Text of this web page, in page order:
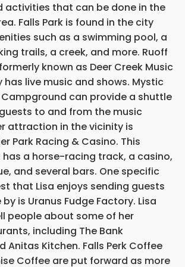
activities that can be done in the
Falls Park is found in the city
such as a swimming pool, a
trails, a creek, and more. Ruoff
known as Deer Creek Music
has live music and shows. Mystic
can provide a shuttle
to and from the music
attraction in the vicinity is
Park Racing & Casino. This
a horse-racing track, a casino,
and several bars. One specific
that Lisa enjoys sending guests
is Uranus Fudge Factory. Lisa
people about some of her
including The Bank
Anitas Kitchen. Falls Perk Coffee
Coffee are put forward as more